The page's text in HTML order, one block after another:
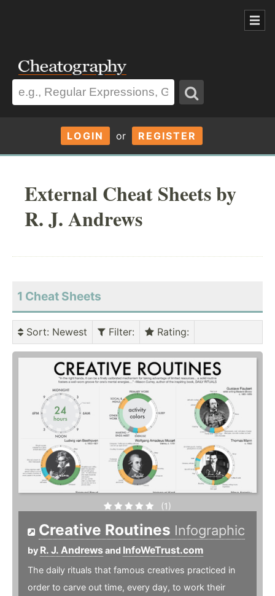
LOGIN or REGISTER
External Cheat Sheets by
R. J. Andrews
1 Cheat Sheets
Sort: Newest Filter: Rating:
(1)
Creative Routines Infographic
by R. J. Andrewsand InfoWeTrust.com
The daily rituals that famous creatives practiced in
order to carve out time, every day, to work their